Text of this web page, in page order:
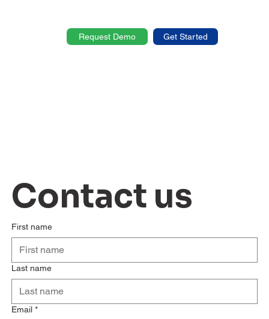
Request Demo Get Started
Contact us
First name
Last name
Email *